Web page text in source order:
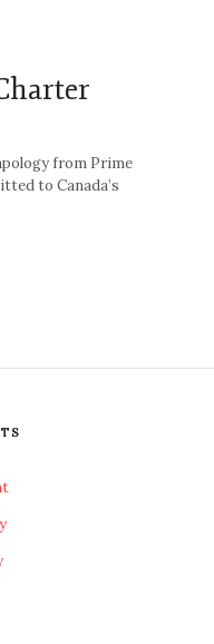
from Prime
to Canada’s